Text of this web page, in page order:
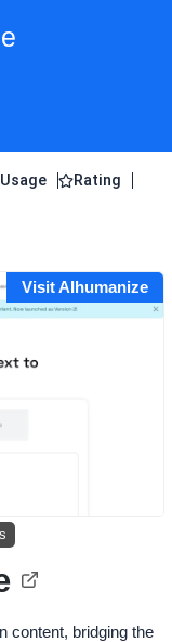
Rating
Visit AIhumanize
content, bridging the